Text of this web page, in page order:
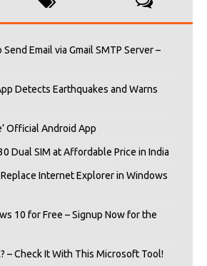
Email via Gmail SMTP Server –
Detects Earthquakes and Warns
Official Android App
Dual SIM at Affordable Price in India
Internet Explorer in Windows
10 for Free – Signup Now for the
– Check It With This Microsoft Tool!